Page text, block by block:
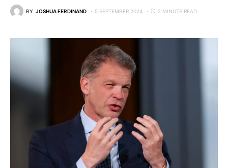
BY JOSHUA FERDINAND 5 SEPTEMBER 2024 2 MINUTE READ